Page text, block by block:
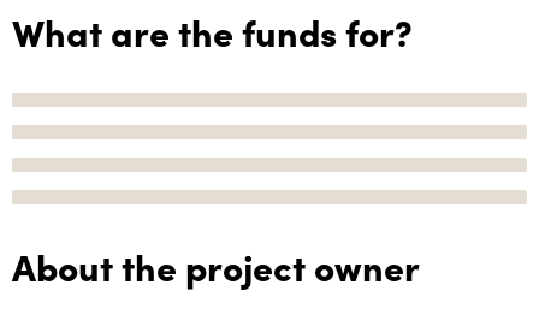
What are the funds for?
About the project owner